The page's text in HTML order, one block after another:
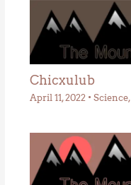
Chicxulub
April 11, 2022 • Science,